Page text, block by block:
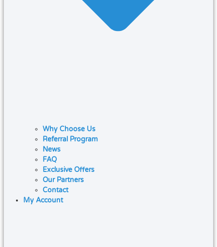
Why Choose Us
Referral Program
News
FAQ
Exclusive Offers
Our Partners
Contact
My Account